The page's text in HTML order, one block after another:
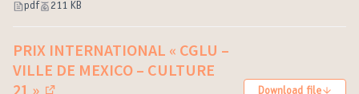
pdf
211 KB
PRIX INTERNATIONAL « CGLU –
VILLE DE MEXICO – CULTURE
21 »
Download file